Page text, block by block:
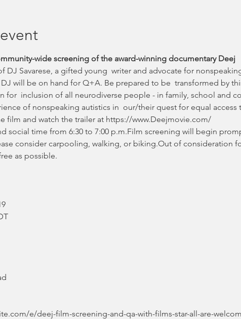
wide screening of the award-winning documentary Deej
DJ Savarese, a gifted young  writer and advocate for
will be on hand for Q+A. Be prepared to be  transformed by
for  inclusion of all neurodiverse people - in family, school and
of nonspeaking autistics in  our/their quest for equal access
film and watch the trailer at https://www.Deejmovie.com/
social time from 6:30 to 7:00 p.m.Film screening will begin
consider carpooling, walking, or biking.Out of consideration
as possible.
e/deej-film-screening-and-qa-with-films-star-all-are-